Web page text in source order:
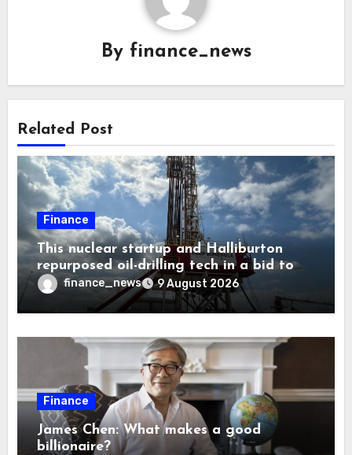
By finance_news
Related Post
Finance
This nuclear startup and Halliburton
repurposed oil-drilling tech in a bid to
solve America’s radioactive waste
problem
finance_news 9 August 2026
Finance
James Chen: What makes a good
billionaire?